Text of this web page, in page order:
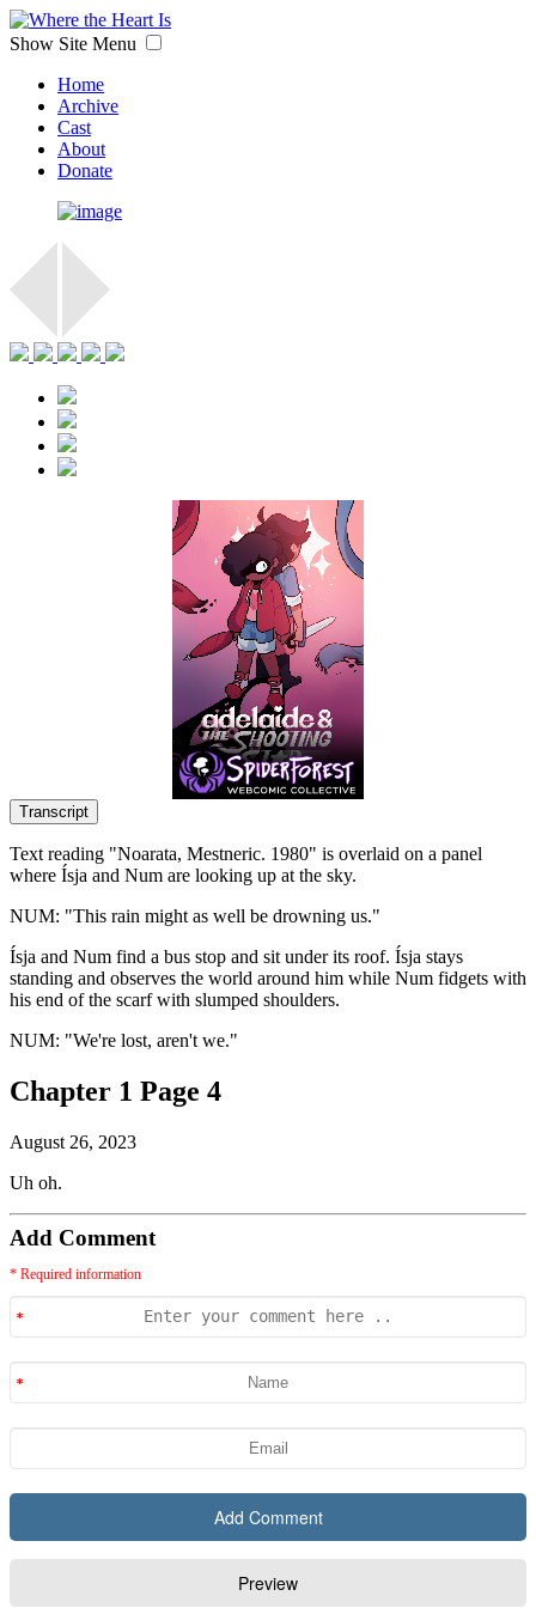
Show Site Menu
Home
Archive
Cast
About
Donate
Transcript
Text reading "Noarata, Mestneric. 1980" is overlaid on a panel
where Ísja and Num are looking up at the sky.
NUM: "This rain might as well be drowning us."
Ísja and Num find a bus stop and sit under its roof. Ísja stays
standing and observes the world around him while Num fidgets with
his end of the scarf with slumped shoulders.
NUM: "We're lost, aren't we."
Chapter 1 Page 4
August 26, 2023
Uh oh.
Add Comment
* Required information